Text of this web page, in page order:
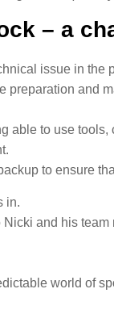
– a
issue in the
preparation and
able to use
to ensure
in.
and his
world of